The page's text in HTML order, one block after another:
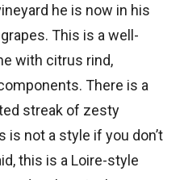
he is now in his
This is a well-
with citrus rind,
There is a
streak of zesty
not a style if you don’t
this is a Loire-style